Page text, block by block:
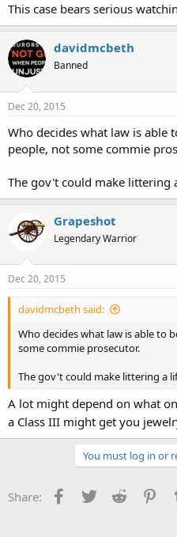
This case bears serious
davidmcbeth
Banned
Dec 20, 2015
Who decides what law is able
people, not some commie
The gov't could make littering
Grapeshot
Legendary Warrior
Dec 20, 2015
davidmcbeth said:
Who decides what law is able to
some commie prosecutor.
The gov't could make littering a
A lot might depend on what
a Class III might get you
You must log in or
Share: Facebook
Twitter Reddit